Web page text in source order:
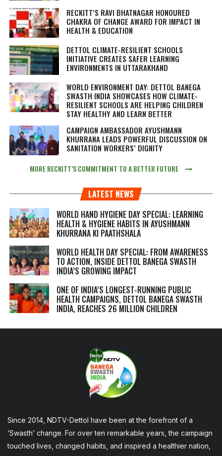
RECKITT’S RAVI BHATNAGAR HONOURED
CHAKRA OF CHANGE AWARD FOR IMPACT IN
HEALTH & EDUCATION
DETTOL CLIMATE-RESILIENT SCHOOLS
INITIATIVE CREATES SAFER LEARNING
ENVIRONMENTS IN UTTARAKHAND
WORLD ENVIRONMENT DAY: DETTOL BANEGA
SWASTH INDIA SHOWCASES HOW CLIMATE-
RESILIENT SCHOOLS ARE HELPING CHILDREN
STAY HEALTHY AND LEARN BETTER
CAMPAIGN AMBASSADOR AYUSHMANN
KHURRANA LEADS POWERFUL DISCUSSION ON
SANITATION WORKERS’ DIGNITY
MORE RECKITT’S COMMITMENT TO A BETTER FUTURE
LATEST NEWS
WORLD HAND HYGIENE DAY SPECIAL: LEARNING
HEALTH & HYGIENE HABITS IN AYUSHMANN
KHURRANA KI PAATHSHALA
WORLD HEALTH DAY SPECIAL: FROM AWARENESS
TO ACTION, INSIDE DETTOL BANEGA SWASTH
INDIA’S GROWING IMPACT
ONE OF INDIA’S LONGEST-RUNNING PUBLIC
HEALTH CAMPAIGNS, DETTOL BANEGA SWASTH
INDIA, REACHES 26 MILLION CHILDREN
Since 2014, NDTV-Dettol have been at the forefront of a
‘Swasth’ change. For over ten remarkable years, the campaign
touched lives, changed habits, and inspired a healthier nation,